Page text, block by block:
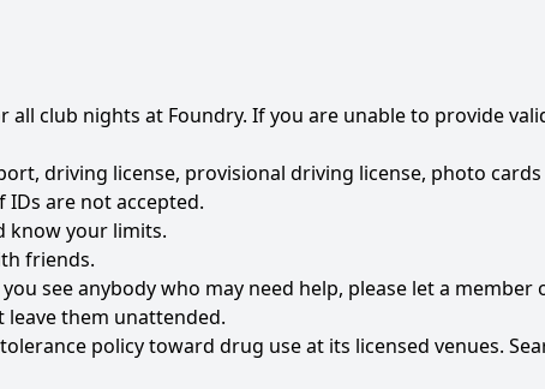
club nights at Foundry. If you are unable to provide
driving license, provisional driving license, photo
are not accepted.
know your limits.
friends.
see anybody who may need help, please let a
leave them unattended.
policy toward drug use at its licensed venues.